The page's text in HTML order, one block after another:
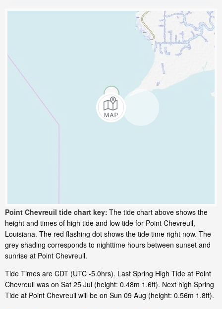
Point Chevreuil tide chart key: The tide chart above shows the
height and times of high tide and low tide for Point Chevreuil,
Louisiana. The red flashing dot shows the tide time right now. The
grey shading corresponds to nighttime hours between sunset and
sunrise at Point Chevreuil.
Tide Times are CDT (UTC -5.0hrs). Last Spring High Tide at Point
Chevreuil was on Sat 25 Jul (height: 0.48m 1.6ft). Next high Spring
Tide at Point Chevreuil will be on Sun 09 Aug (height: 0.56m 1.8ft).